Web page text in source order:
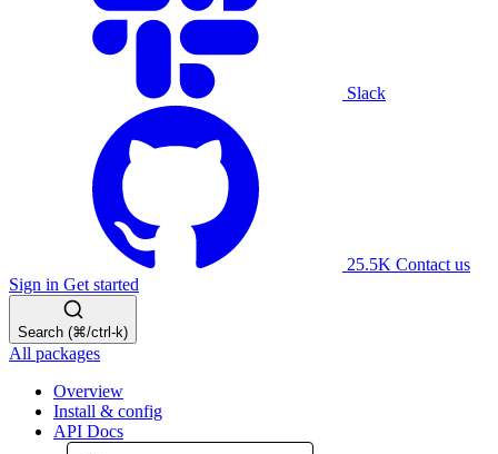
Slack
25.5K Contact us
Sign in Get started
Search (⌘/ctrl-k)
All packages
Overview
Install & config
API Docs